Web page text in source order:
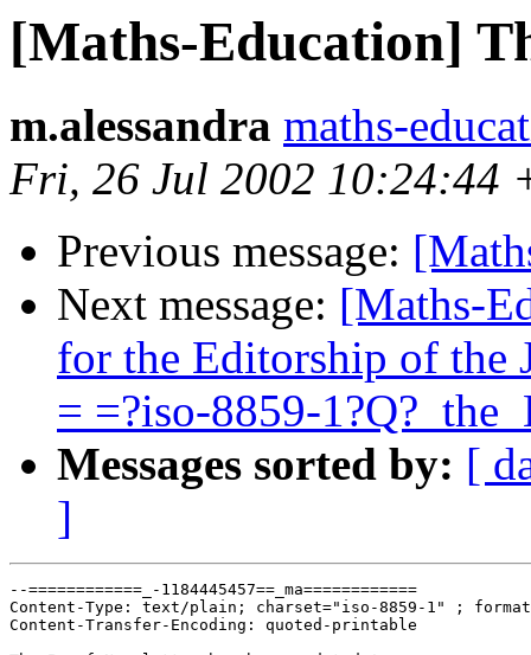
[Maths-Education]
m.alessandra maths-
Fri, 26 Jul 2002 10:24:44
Previous message:
Next message: [Maths-
for the Editorship of the
= =?iso-8859-
Messages sorted by: [
]
--============_-1184445457==_ma============
Content-Type: text/plain; charset="iso-8859-1" ;
Content-Transfer-Encoding: quoted-printable